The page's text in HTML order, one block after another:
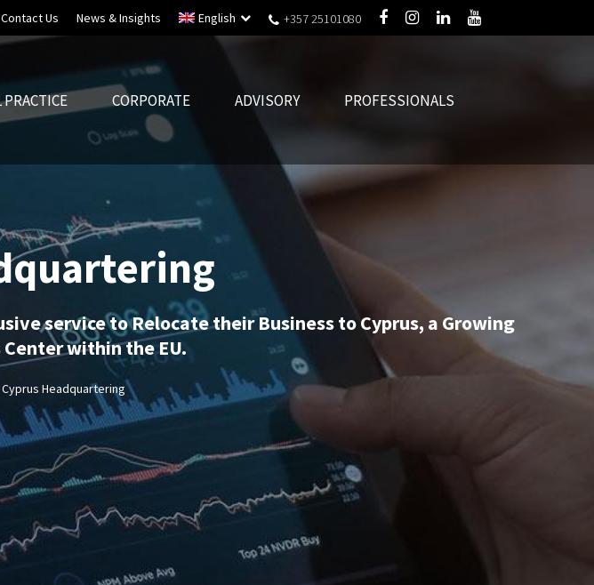
Contact Us News & Insights English +357 25101080
PRACTICE CORPORATE ADVISORY PROFESSIONALS
service to Relocate their Business to Cyprus, a Growing
Center within the EU.
Cyprus Headquartering